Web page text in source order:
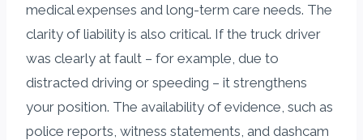
medical expenses and long-term care needs. The
clarity of liability is also critical. If the truck driver
was clearly at fault – for example, due to
distracted driving or speeding – it strengthens
your position. The availability of evidence, such as
police reports, witness statements, and dashcam